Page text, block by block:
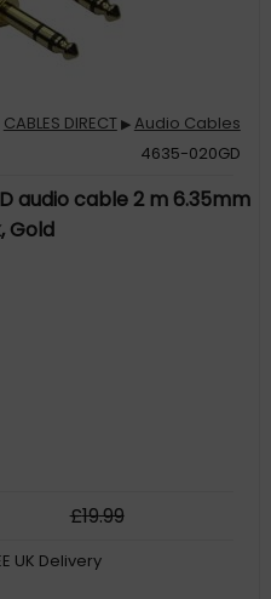
CABLES DIRECT▶Audio Cables
4635-020GD
audio cable 2 m 6.35mm
Gold
£19.99
UK Delivery